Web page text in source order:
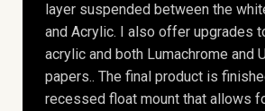
layer suspended between the
and Acrylic. I also offer upgrades
acrylic and both Lumachrome and
papers.. The final product is
recessed float mount that allows